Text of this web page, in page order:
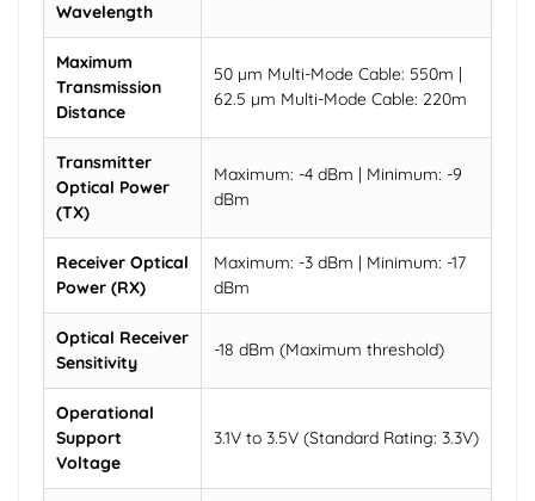
Wavelength
Maximum
Transmission
Distance
50 µm Multi-Mode Cable: 550m |
62.5 µm Multi-Mode Cable: 220m
Transmitter
Optical Power
(TX)
Maximum: -4 dBm | Minimum: -9
dBm
Receiver Optical
Power (RX)
Maximum: -3 dBm | Minimum: -17
dBm
Optical Receiver
Sensitivity
-18 dBm (Maximum threshold)
Operational
Support
Voltage
3.1V to 3.5V (Standard Rating: 3.3V)